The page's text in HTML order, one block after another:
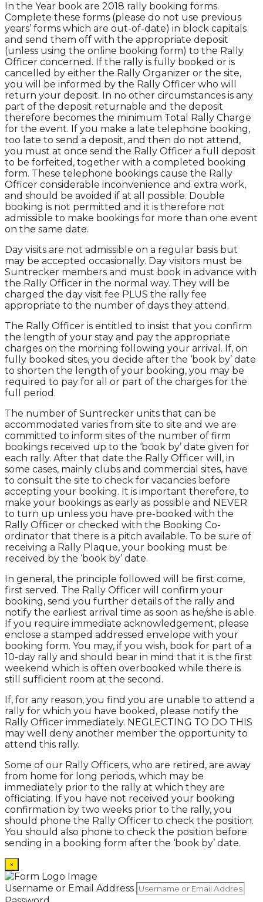
In the Year book are 2018 rally booking forms.
Complete these forms (please do not use previous
years’ forms which are out-of-date) in block capitals
and send them off with the appropriate deposit
(unless using the online booking form) to the Rally
Officer concerned. If the rally is fully booked or is
cancelled by either the Rally Organizer or the site,
you will be informed by the Rally Officer who will
return your deposit. In no other circumstances is any
part of the deposit returnable and the deposit
therefore becomes the minimum Total Rally Charge
for the event. If you make a late telephone booking,
too late to send a deposit, and then do not attend,
you must at once send the Rally Officer a full deposit
to be forfeited, together with a completed booking
form. These telephone bookings cause the Rally
Officer considerable inconvenience and extra work,
and should be avoided if at all possible. Double
booking is not permitted and it is therefore not
admissible to make bookings for more than one event
on the same date.
Day visits are not admissible on a regular basis but
may be accepted occasionally. Day visitors must be
Suntrecker members and must book in advance with
the Rally Officer in the normal way. They will be
charged the day visit fee PLUS the rally fee
appropriate to the number of days they attend.
The Rally Officer is entitled to insist that you confirm
the length of your stay and pay the appropriate
charges on the morning following your arrival. If, on
fully booked sites, you decide after the ‘book by’ date
to shorten the length of your booking, you may be
required to pay for all or part of the charges for the
full period.
The number of Suntrecker units that can be
accommodated varies from site to site and we are
committed to inform sites of the number of firm
bookings received up to the ‘book by’ date given for
each rally. After that date the Rally Officer will, in
some cases, mainly clubs and commercial sites, have
to consult the site to check for vacancies before
accepting your booking. It is important therefore, to
make your bookings as early as possible and NEVER
to turn up unless you have pre-booked with the
Rally Officer or checked with the Booking Co-
ordinator that there is a pitch available. To be sure of
receiving a Rally Plaque, your booking must be
received by the ‘book by’ date.
In general, the principle followed will be first come,
first served. The Rally Officer will confirm your
booking, send you further details of the rally and
notify the earliest arrival time as soon as he/she is able.
If you require immediate acknowledgement, please
enclose a stamped addressed envelope with your
booking form. You may, if you wish, book for part of a
10-day rally and should bear in mind that it is the first
weekend which is often overbooked while there is
still sufficient room at the second.
If, for any reason, you find you are unable to attend a
rally for which you have booked, please notify the
Rally Officer immediately. NEGLECTING TO DO THIS
may well deny another member the opportunity to
attend this rally.
Some of our Rally Officers, who are retired, are away
from home for long periods, which may be
immediately prior to the rally at which they are
officiating. If you have not received your booking
confirmation by two weeks prior to the rally, you
should phone the Rally Officer to check the position.
You should also phone to check the position before
sending in a booking form after the ‘book by’ date.
×
Username or Email Address